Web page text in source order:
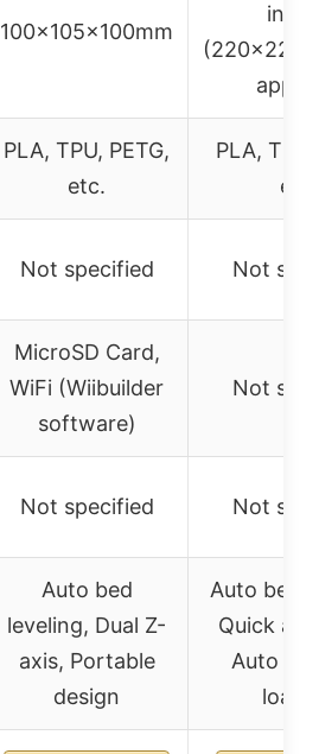
100x105x100mm
PLA, TPU, PETG,
etc.
PLA,
etc.
Not specified Not
MicroSD Card,
WiFi (Wiibuilder
software)
Not
Not specified Not
Auto bed
leveling, Dual Z-
axis, Portable
design
Auto bed
Quick
Auto